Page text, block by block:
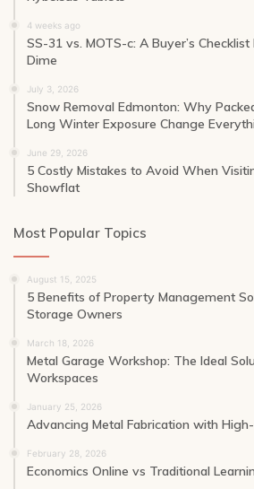
4 weeks ago
SS-31 vs. MOTS-c: A Buyer’s
Dime
July 3, 2026
Snow Removal Edmonton: Why
Long Winter Exposure Change
June 29, 2026
5 Costly Mistakes to Avoid When
Showflat
Most Popular Topics
August 15, 2025
5 Benefits of Property Management
Storage Owners
March 18, 2026
Metal Garage Workshop: The Ideal
Workspaces
January 25, 2026
Advancing Metal Fabrication with
February 28, 2026
Economics Online vs Traditional